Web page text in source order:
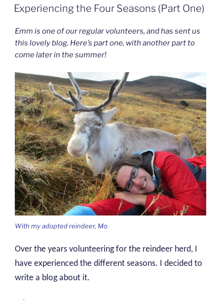
ON
Experiencing the Four Seasons (Part One)
Emm is one of our regular volunteers, and has sent us
this lovely blog. Here’s part one, with another part to
come later in the summer!
With my adopted reindeer, Mo
Over the years volunteering for the reindeer herd, I
have experienced the different seasons. I decided to
write a blog about it.